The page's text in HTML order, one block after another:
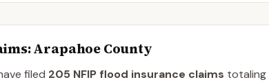
: Arapahoe County
filed 205 NFIP flood insurance claims totaling